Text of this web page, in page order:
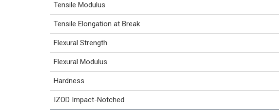
Tensile Modulus
Tensile Elongation at Break
Flexural Strength
Flexural Modulus
Hardness
IZOD Impact-Notched